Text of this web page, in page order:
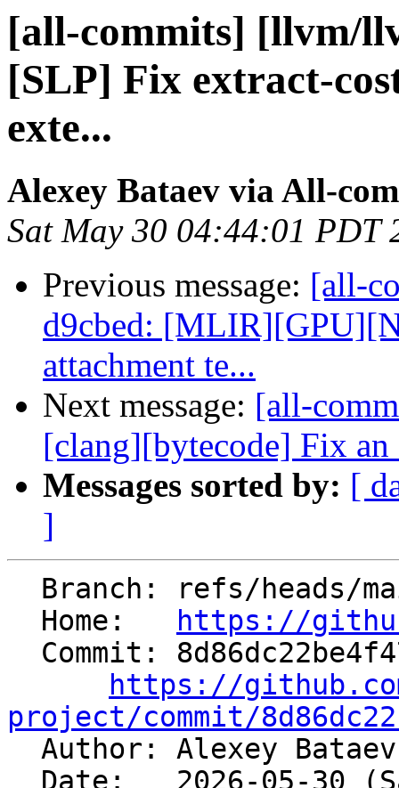
[all-commits] [llvm/
[SLP] Fix extract-
exte...
Alexey Bataev via All-
Sat May 30 04:44:01 PDT
Previous message: [all-
d9cbed:
attachment te...
Next message: [all-
[clang][bytecode] Fix
Messages sorted by: [
]
  Home:
https://
https://
project/commit/
Author: Alexey